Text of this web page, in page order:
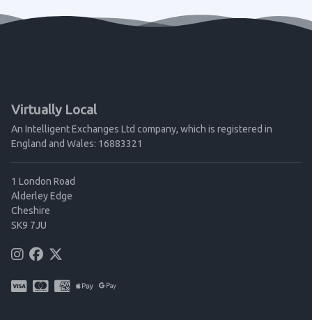
Virtually Local
An Intelligent Exchanges Ltd company, which is registered in
England and Wales: 16883321
1 London Road
Alderley Edge
Cheshire
SK9 7JU